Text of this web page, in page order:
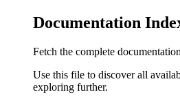
Documentation
Fetch the complete
Use this file to discover all
exploring further.